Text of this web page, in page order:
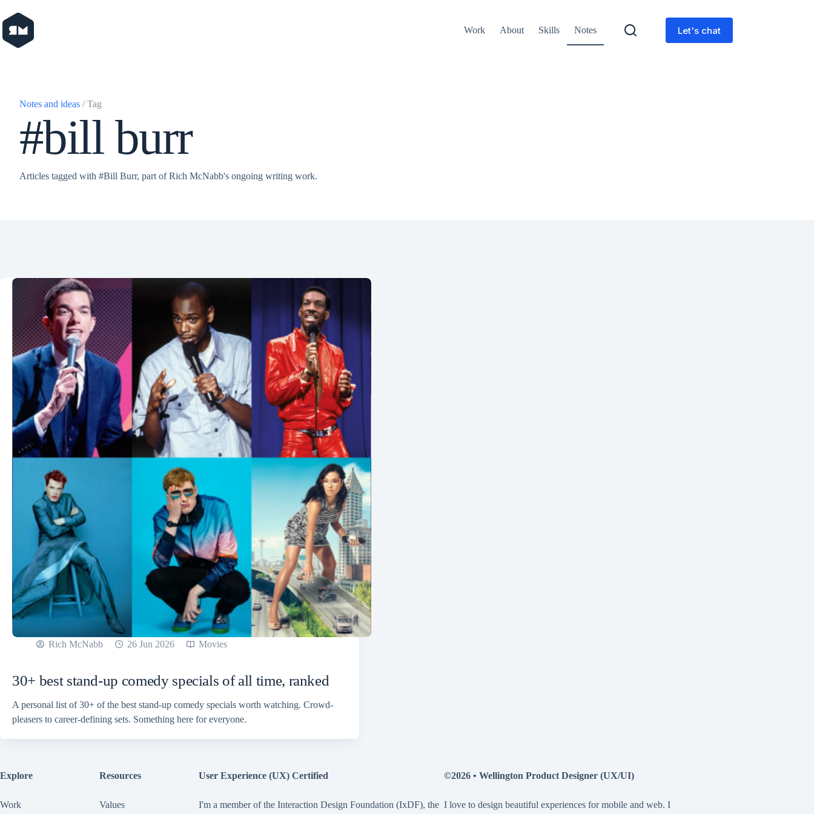
to
content
Work About Skills Notes Let's chat
Notes and ideas / Tag
#bill burr
Articles tagged with #Bill Burr, part of Rich McNabb's ongoing writing work.
Rich McNabb 26 Jun 2026 Movies
30+ best stand-up comedy specials of all time, ranked
A personal list of 30+ of the best stand-up comedy specials worth watching. Crowd-
pleasers to career-defining sets. Something here for everyone.
Explore
Work
Resources
Values
User Experience (UX) Certified
I'm a member of the Interaction Design Foundation (IxDF), the
©2026 •Wellington Product Designer (UX/UI)
I love to design beautiful experiences for mobile and web. I